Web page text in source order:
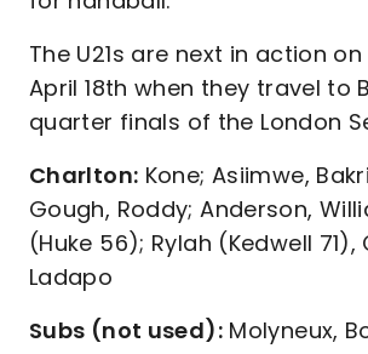
The U21s are next in action
April 18th when they travel to
quarter finals of the London
Charlton: Kone; Asiimwe,
Gough, Roddy; Anderson,
(Huke 56); Rylah (Kedwell 71),
Ladapo
Subs (not used):Molyneux,